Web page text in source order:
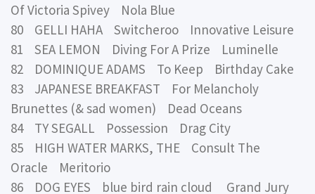
Of Victoria Spivey Nola Blue
80 GELLI HAHA Switcheroo Innovative Leisure
81 SEA LEMON Diving For A Prize Luminelle
82 DOMINIQUE ADAMS To Keep Birthday Cake
83 JAPANESE BREAKFAST For Melancholy
Brunettes (& sad women) Dead Oceans
84 TY SEGALL Possession Drag City
85 HIGH WATER MARKS, THE Consult The
Oracle Meritorio
86 DOG EYES blue bird rain cloud Grand Jury